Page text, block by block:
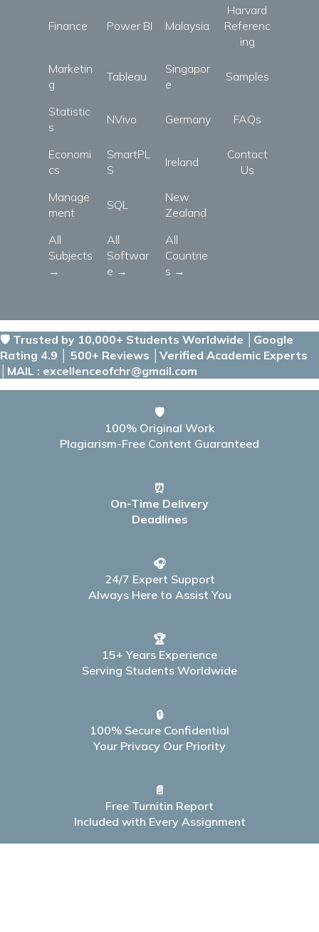
Finance Power BI Malaysia
Harvard
Referenc
ing
Marketin
g
Tableau
Singapor
e
Samples
Statistic
s
NVivo Germany FAQs
Economi
cs
SmartPL
S
Ireland
Contact
Us
Manage
ment
SQL
New
Zealand
All
Subjects
→
All
Softwar
e →
All
Countrie
s →
🛡️ Trusted by 10,000+ Students Worldwide │Google
Rating 4.9 │ 500+ Reviews │Verified Academic Experts
│MAIL : excellenceofchr@gmail.com
🛡️
100% Original Work
Plagiarism-Free Content Guaranteed
⏰
On-Time Delivery
Deadlines
🎧
24/7 Expert Support
Always Here to Assist You
🏆
15+ Years Experience
Serving Students Worldwide
🔒
100% Secure Confidential
Your Privacy Our Priority
📄
Free Turnitin Report
Included with Every Assignment